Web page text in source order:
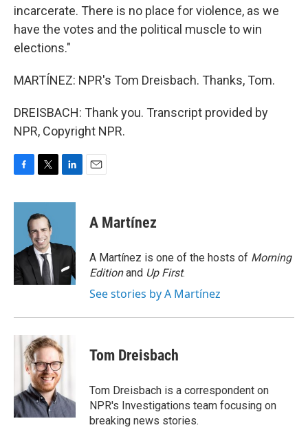
incarcerate. There is no place for violence, as we
have the votes and the political muscle to win
elections."
MARTÍNEZ: NPR's Tom Dreisbach. Thanks, Tom.
DREISBACH: Thank you. Transcript provided by
NPR, Copyright NPR.
c
o
k
i
t
t
e
r
n
d
n
A Martínez
A Martínez is one of the hosts of Morning
Editionand Up First.
See stories by A Martínez
Tom Dreisbach
Tom Dreisbach is a correspondent on
NPR's Investigations team focusing on
breaking news stories.